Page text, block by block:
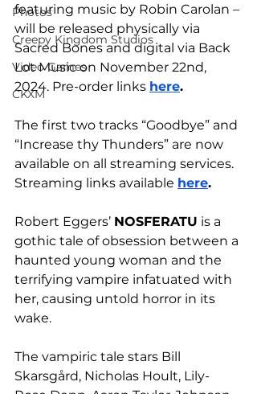
Photos
Creepy Kingdom Studios
Video Games
CKXM
featuring music by Robin Carolan –
will be released physically via
Sacred Bones and digital via Back
Lot Music on November 22nd,
2024. Pre-order links here.
The first two tracks “Goodbye” and
“Increase thy Thunders” are now
available on all streaming services.
Streaming links available here.
Robert Eggers’ NOSFERATU is a
gothic tale of obsession between a
haunted young woman and the
terrifying vampire infatuated with
her, causing untold horror in its
wake.
The vampiric tale stars Bill
Skarsgård, Nicholas Hoult, Lily-